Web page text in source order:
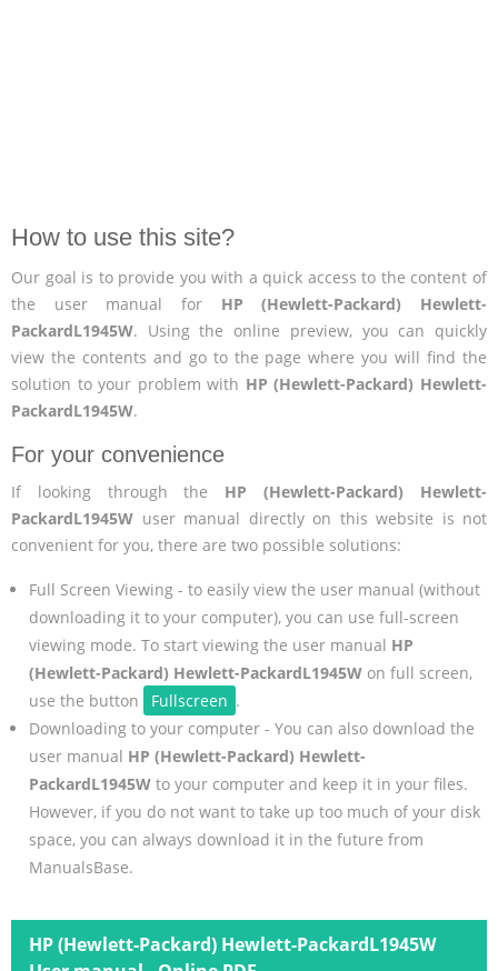
How to use this site?
Our goal is to provide you with a quick access to the content of
the user manual for HP (Hewlett-Packard) Hewlett-
PackardL1945W. Using the online preview, you can quickly
view the contents and go to the page where you will find the
solution to your problem with HP (Hewlett-Packard) Hewlett-
PackardL1945W.
For your convenience
If looking through the HP (Hewlett-Packard) Hewlett-
PackardL1945W user manual directly on this website is not
convenient for you, there are two possible solutions:
Full Screen Viewing - to easily view the user manual (without
downloading it to your computer), you can use full-screen
viewing mode. To start viewing the user manual HP
(Hewlett-Packard) Hewlett-PackardL1945Won full screen,
use the button
Fullscreen .
Downloading to your computer - You can also download the
user manual HP (Hewlett-Packard) Hewlett-
PackardL1945Wto your computer and keep it in your files.
However, if you do not want to take up too much of your disk
space, you can always download it in the future from
ManualsBase.
HP (Hewlett-Packard) Hewlett-PackardL1945W